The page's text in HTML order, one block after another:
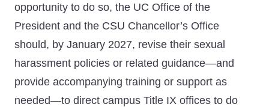
opportunity to do so, the UC Office of the
President and the CSU Chancellor’s Office
should, by January 2027, revise their sexual
harassment policies or related guidance—and
provide accompanying training or support as
needed—to direct campus Title IX offices to do